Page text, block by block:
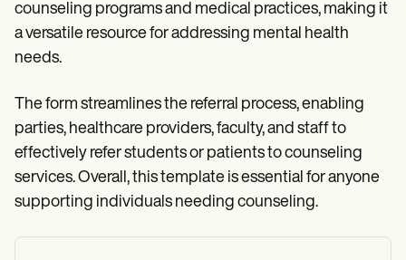
counseling programs and medical practices, making it
a versatile resource for addressing mental health
needs.
The form streamlines the referral process, enabling
parties, healthcare providers, faculty, and staff to
effectively refer students or patients to counseling
services. Overall, this template is essential for anyone
supporting individuals needing counseling.